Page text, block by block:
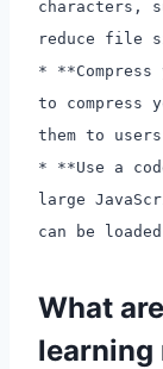
characters,
reduce file
*
to compress
them to
* **Use a
large
can be loaded
What
learning